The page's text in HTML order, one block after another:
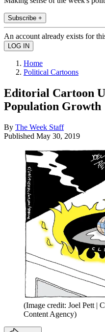
Subscribe +
An account already exists for
Home
Political Cartoons
Editorial Cartoon
Population Growth
By The Week Staff
Published May 30, 2019
(Image credit: Joel Pett |
Content Agency)